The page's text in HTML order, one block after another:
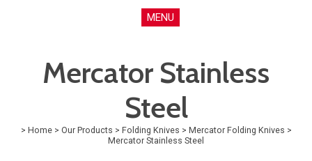
MENU
Mercator Stainless
Steel
> Home > Our Products > Folding Knives > Mercator Folding Knives >
Mercator Stainless Steel